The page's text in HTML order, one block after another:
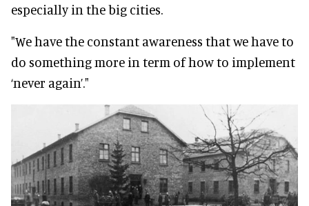
especially in the big cities.
"We have the constant awareness that we have to
do something more in term of how to implement
‘never again’."